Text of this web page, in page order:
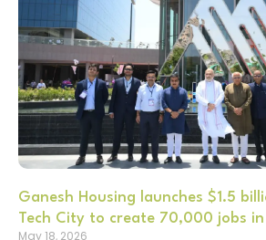
Ganesh Housing launches $1.5
Tech City to create 70,000 jobs in
May 18, 2026